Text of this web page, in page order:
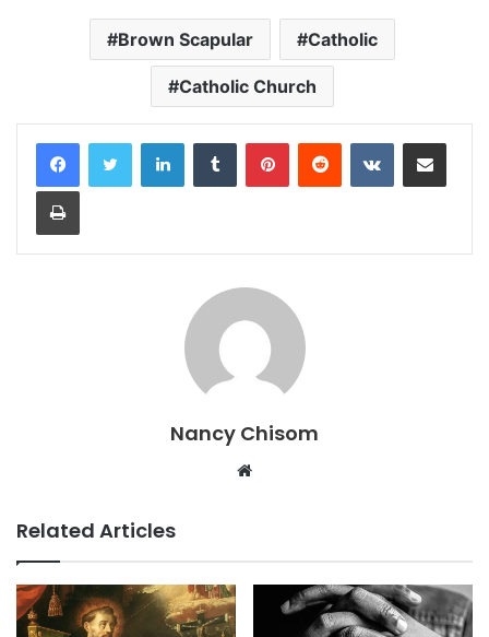
Brown Scapular Catholic
Catholic Church
LinkedInTumblr PinterestReddit VKontakteShare via Email
Print
Nancy Chisom
Website
Related Articles